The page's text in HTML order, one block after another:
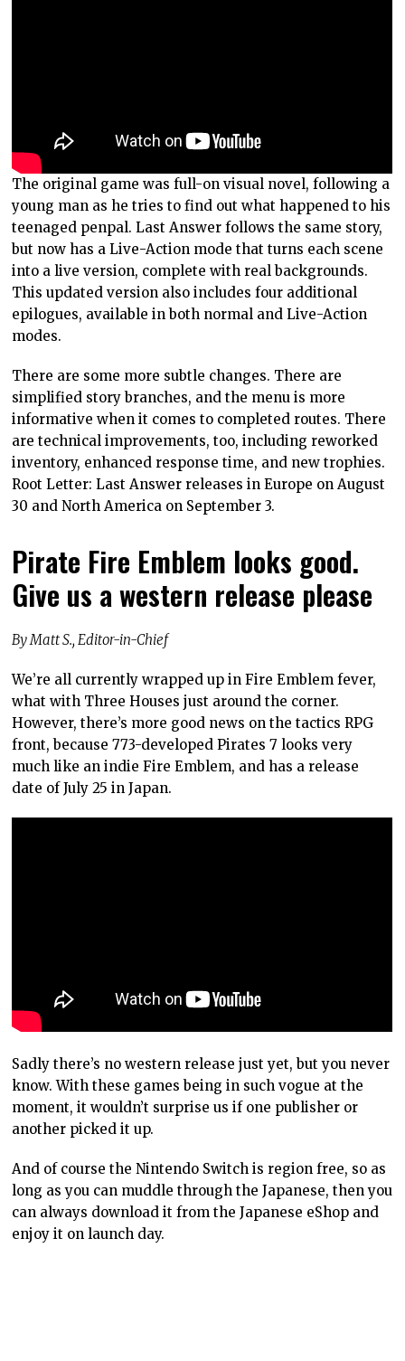
The original game was full-on visual novel, following a
young man as he tries to find out what happened to his
teenaged penpal. Last Answer follows the same story,
but now has a Live-Action mode that turns each scene
into a live version, complete with real backgrounds.
This updated version also includes four additional
epilogues, available in both normal and Live-Action
modes.
There are some more subtle changes. There are
simplified story branches, and the menu is more
informative when it comes to completed routes. There
are technical improvements, too, including reworked
inventory, enhanced response time, and new trophies.
Root Letter: Last Answer releases in Europe on August
30 and North America on September 3.
Pirate Fire Emblem looks good.
Give us a western release please
By Matt S., Editor-in-Chief
We’re all currently wrapped up in Fire Emblem fever,
what with Three Houses just around the corner.
However, there’s more good news on the tactics RPG
front, because 773-developed Pirates 7 looks very
much like an indie Fire Emblem, and has a release
date of July 25 in Japan.
Sadly there’s no western release just yet, but you never
know. With these games being in such vogue at the
moment, it wouldn’t surprise us if one publisher or
another picked it up.
And of course the Nintendo Switch is region free, so as
long as you can muddle through the Japanese, then you
can always download it from the Japanese eShop and
enjoy it on launch day.